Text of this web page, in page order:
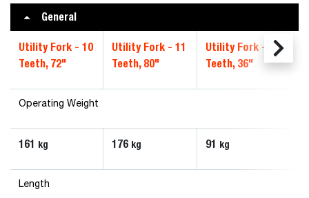
General
Utility Fork - 10
Teeth, 72"
Utility Fork - 11
Teeth, 80"
Utility Fork - 5
Teeth, 36"
Operating Weight
161 kg 176 kg 91 kg
Length